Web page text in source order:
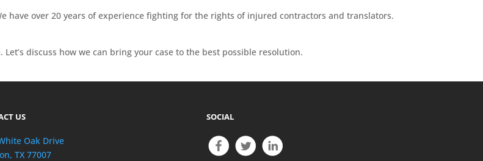
have over 20 years of experience fighting for the rights of injured contractors and translators.
discuss how we can bring your case to the best possible resolution.
US
Oak Drive
TX 77007
SOCIAL